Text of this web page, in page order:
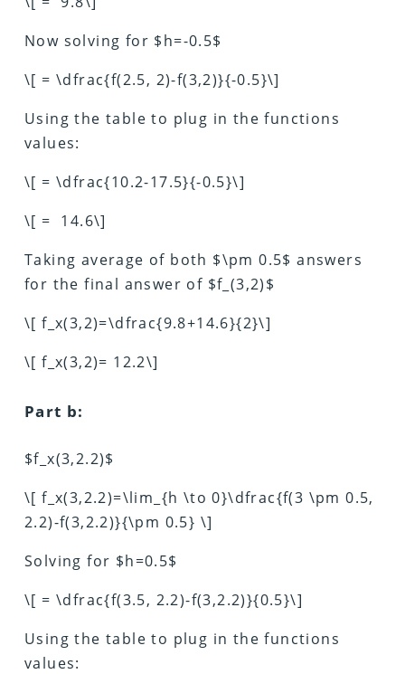
Now solving for $h=-0.5$
\[ = \dfrac{f(2.5, 2)-f(3,2)}{-0.5}\]
Using the table to plug in the functions
values:
\[ = \dfrac{10.2-17.5}{-0.5}\]
\[ = 14.6\]
Taking average of both $\pm 0.5$ answers
for the final answer of $f_(3,2)$
\[ f_x(3,2)=\dfrac{9.8+14.6}{2}\]
\[ f_x(3,2)= 12.2\]
Part b:
$f_x(3,2.2)$
\[ f_x(3,2.2)=\lim_{h \to 0}\dfrac{f(3 \pm 0.5,
2.2)-f(3,2.2)}{\pm 0.5} \]
Solving for $h=0.5$
\[ = \dfrac{f(3.5, 2.2)-f(3,2.2)}{0.5}\]
Using the table to plug in the functions
values: